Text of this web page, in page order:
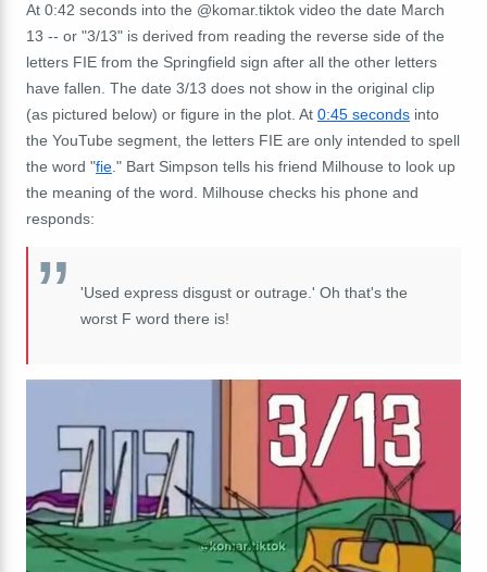
At 0:42 seconds into the @komar.tiktok video the date March
13 -- or "3/13" is derived from reading the reverse side of the
letters FIE from the Springfield sign after all the other letters
have fallen. The date 3/13 does not show in the original clip
(as pictured below) or figure in the plot. At 0:45 seconds into
the YouTube segment, the letters FIE are only intended to spell
the word "fie ." Bart Simpson tells his friend Milhouse to look up
the meaning of the word. Milhouse checks his phone and
responds:
'Used express disgust or outrage.' Oh that's the
worst F word there is!